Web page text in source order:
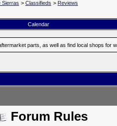
Sierras > Classifieds > Reviews
Calendar
parts, as well as find local shops for
Forum Rules